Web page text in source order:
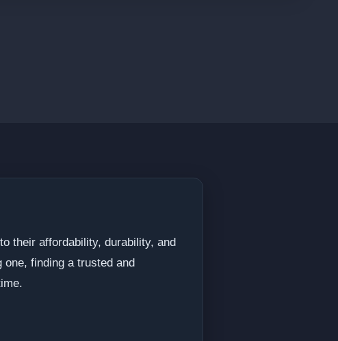
their affordability, durability, and
finding a trusted and